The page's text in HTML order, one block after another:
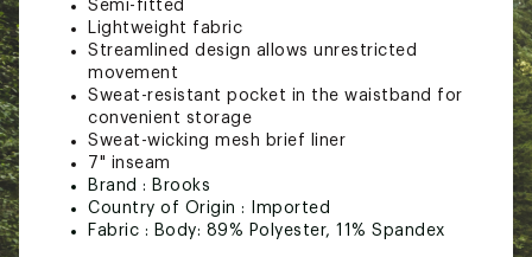
Semi-fitted
Lightweight fabric
Streamlined design allows unrestricted
movement
Sweat-resistant pocket in the waistband for
convenient storage
Sweat-wicking mesh brief liner
7" inseam
Brand : Brooks
Country of Origin : Imported
Fabric : Body: 89% Polyester, 11% Spandex